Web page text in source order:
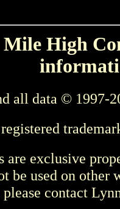
High
all data © 1997-
are exclusive
be used on other
contact